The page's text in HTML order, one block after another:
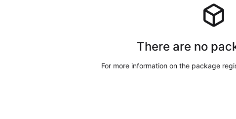
There are no
For more information on the package